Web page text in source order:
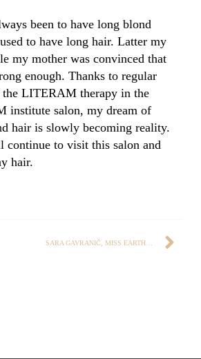
been to have long blond
to have long hair. Latter my
my mother was convinced that
enough. Thanks to regular
the LITERAM therapy in the
institute salon, my dream of
hair is slowly becoming reality.
continue to visit this salon and
hair.